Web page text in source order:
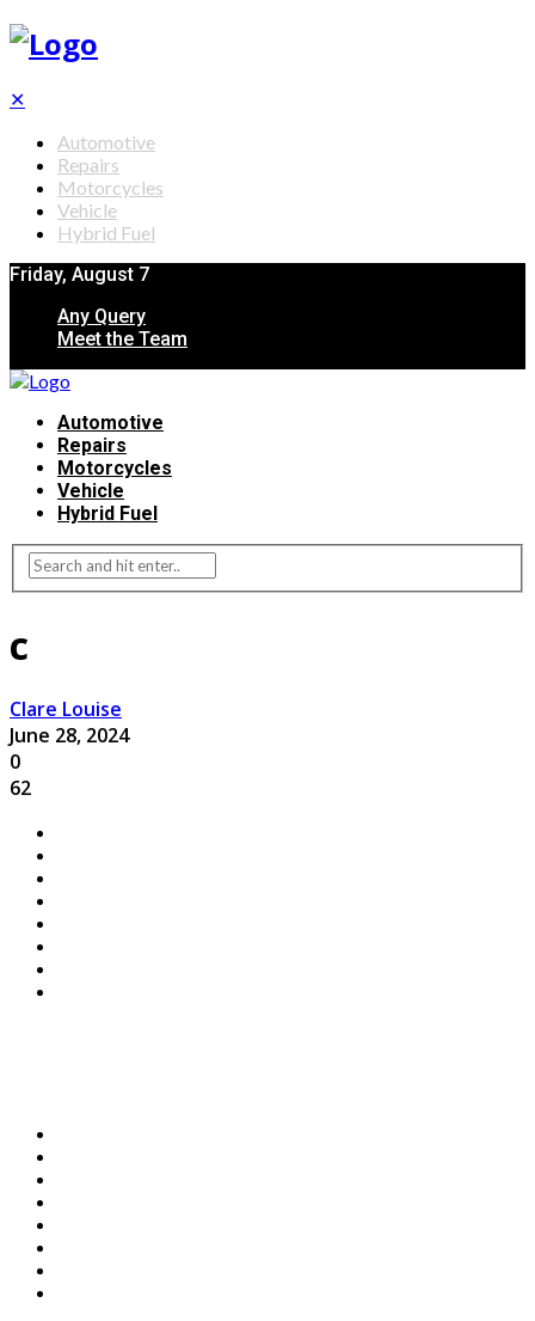
✕
Automotive
Repairs
Motorcycles
Vehicle
Hybrid Fuel
Friday, August 7
Any Query
Meet the Team
Automotive
Repairs
Motorcycles
Vehicle
Hybrid Fuel
c
Clare Louise
June 28, 2024
0
62